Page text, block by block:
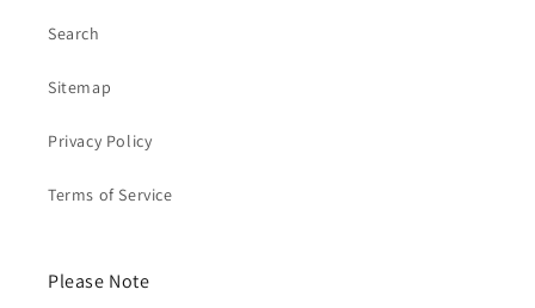
Search
Sitemap
Privacy Policy
Terms of Service
Please Note